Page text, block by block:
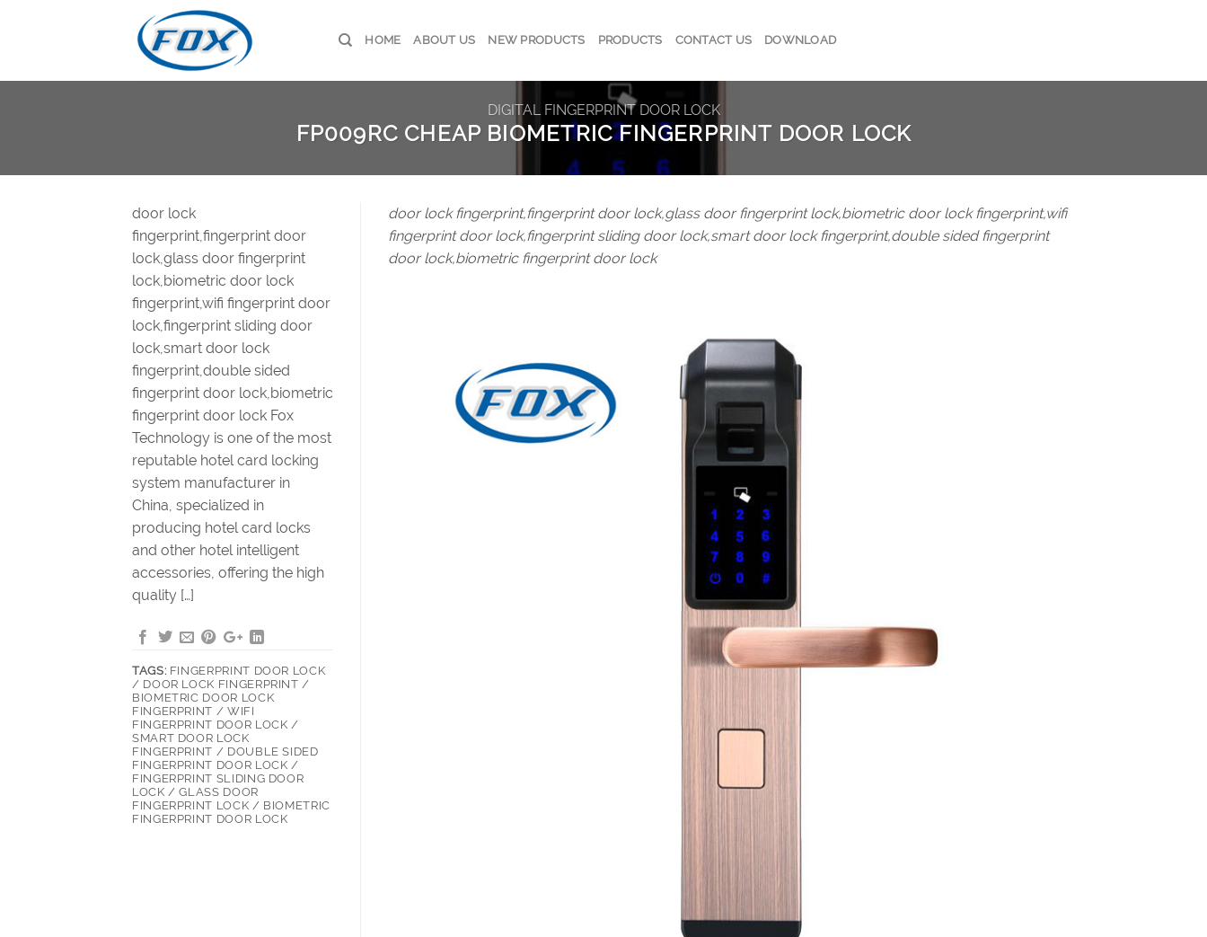
HOME ABOUT US NEW PRODUCTS PRODUCTS CONTACT US DOWNLOAD
DIGITAL FINGERPRINT DOOR LOCK
FP009RC CHEAP BIOMETRIC FINGERPRINT DOOR LOCK
door lock
fingerprint,fingerprint door
lock,glass door fingerprint
lock,biometric door lock
fingerprint,wifi fingerprint door
lock,fingerprint sliding door
lock,smart door lock
fingerprint,double sided
fingerprint door lock,biometric
fingerprint door lock Fox
Technology is one of the most
reputable hotel card locking
system manufacturer in
China, specialized in
producing hotel card locks
and other hotel intelligent
accessories, offering the high
quality […]
TAGS: FINGERPRINT DOOR LOCK
/ DOOR LOCK FINGERPRINT /
BIOMETRIC DOOR LOCK
FINGERPRINT / WIFI
FINGERPRINT DOOR LOCK /
SMART DOOR LOCK
FINGERPRINT / DOUBLE SIDED
FINGERPRINT DOOR LOCK /
FINGERPRINT SLIDING DOOR
LOCK / GLASS DOOR
FINGERPRINT LOCK / BIOMETRIC
FINGERPRINT DOOR LOCK
door lock fingerprint,fingerprint door lock,glass door fingerprint lock,biometric door lock fingerprint,wifi
fingerprint door lock,fingerprint sliding door lock,smart door lock fingerprint,double sided fingerprint
door lock,biometric fingerprint door lock